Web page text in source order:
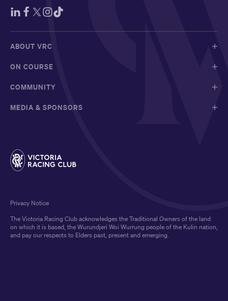
ABOUT VRC
ON COURSE
COMMUNITY
MEDIA & SPONSORS
The Victoria Racing Club acknowledges the Traditional Owners of the land
on which it is based, the Wurundjeri Woi Wurrung people of the Kulin nation,
and pay our respects to Elders past, present and emerging.
Privacy Notice